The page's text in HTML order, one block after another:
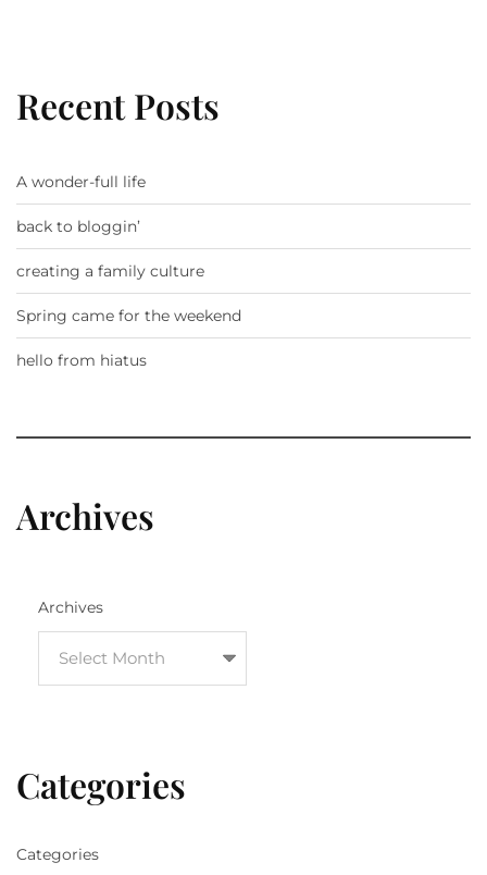
Recent Posts
A wonder-full life
back to bloggin’
creating a family culture
Spring came for the weekend
hello from hiatus
Archives
Archives
Categories
Categories